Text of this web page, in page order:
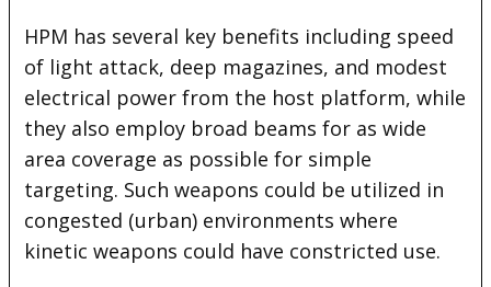
HPM has several key benefits including speed
of light attack, deep magazines, and modest
electrical power from the host platform, while
they also employ broad beams for as wide
area coverage as possible for simple
targeting. Such weapons could be utilized in
congested (urban) environments where
kinetic weapons could have constricted use.